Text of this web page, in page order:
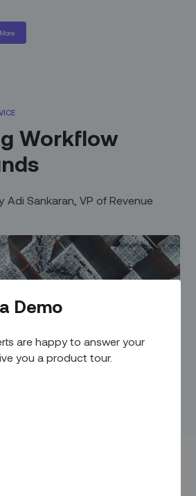
Demo
are happy to answer your
you a product tour.
Workflow
Adi Sankaran, VP of Revenue